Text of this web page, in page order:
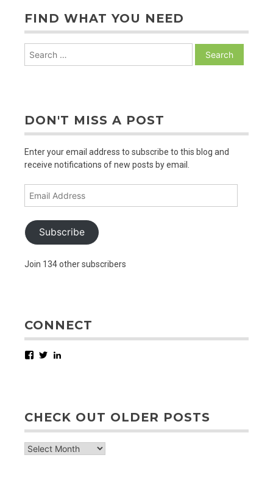
FIND WHAT YOU NEED
DON'T MISS A POST
Enter your email address to subscribe to this blog and
receive notifications of new posts by email.
Subscribe
Join 134 other subscribers
CONNECT
Facebook
Twitter
CHECK OUT OLDER POSTS
check